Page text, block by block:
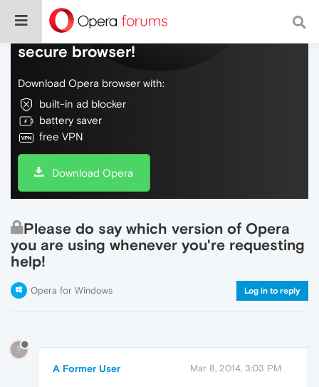
Do more on the web, with a fast and
secure browser!
Download Opera browser with:
built-in ad blocker
battery saver
free VPN
Download Opera
Please do say which version of Opera
you are using whenever you're requesting
help!
Opera for Windows Log in to reply
?
A Former User Mar 8, 2014, 3:03 PM